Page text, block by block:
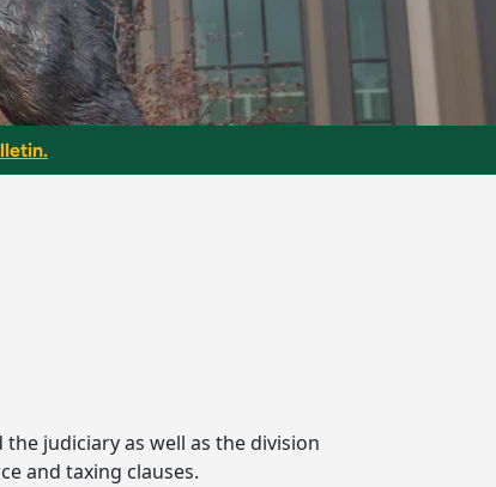
judiciary as well as the division
and taxing clauses.